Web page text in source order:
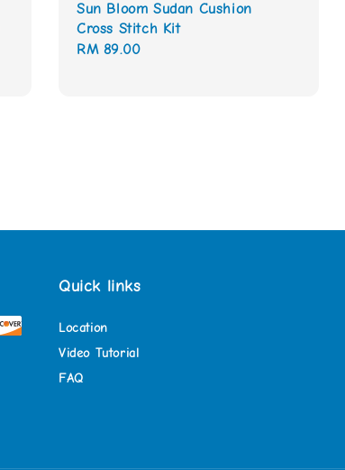
Sun Bloom Sudan Cushion
Cross Stitch Kit
Regular
RM 89.00
Quick links
Location
Video Tutorial
FAQ